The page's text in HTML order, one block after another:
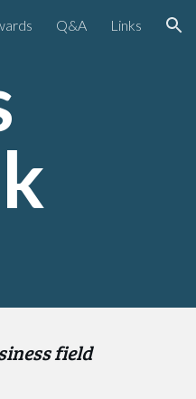
Q&A Links
field